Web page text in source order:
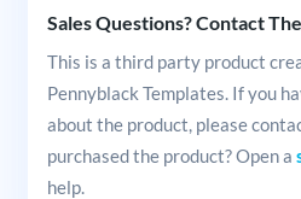
Sales Questions? Contact
This is a third party product
Pennyblack Templates. If you
about the product, please
purchased the product? Open a
help.